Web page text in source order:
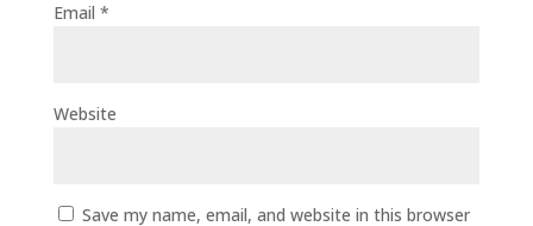
Email *
Website
Save my name, email, and website in this browser